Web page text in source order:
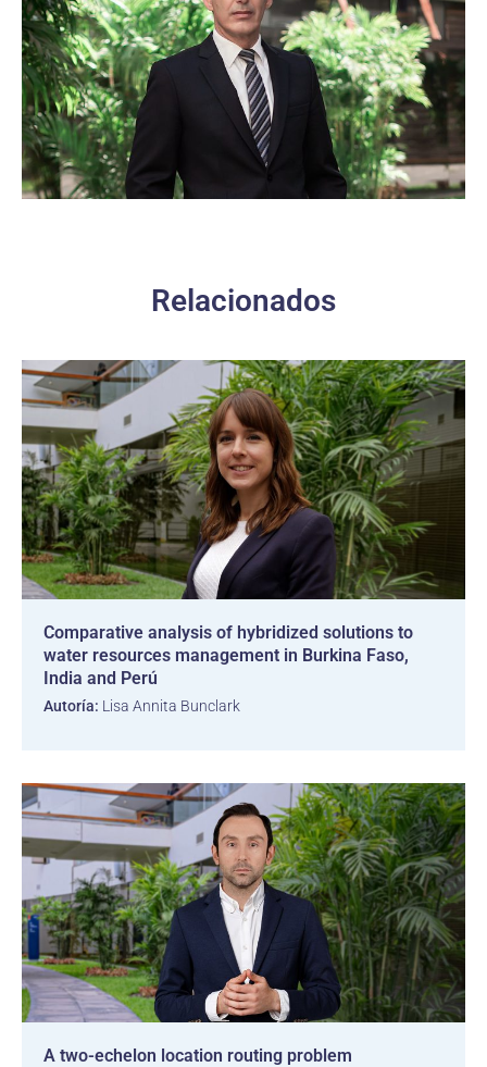
Relacionados
Comparative analysis of hybridized solutions to
water resources management in Burkina Faso,
India and Perú
Autoría: Lisa Annita Bunclark
A two-echelon location routing problem